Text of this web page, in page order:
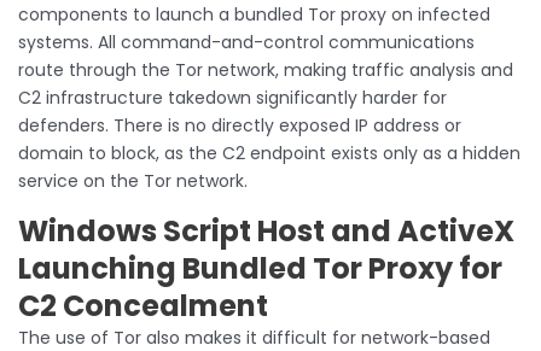
components to launch a bundled Tor proxy on infected
systems. All command-and-control communications
route through the Tor network, making traffic analysis and
C2 infrastructure takedown significantly harder for
defenders. There is no directly exposed IP address or
domain to block, as the C2 endpoint exists only as a hidden
service on the Tor network.
Windows Script Host and ActiveX
Launching Bundled Tor Proxy for
C2 Concealment
The use of Tor also makes it difficult for network-based